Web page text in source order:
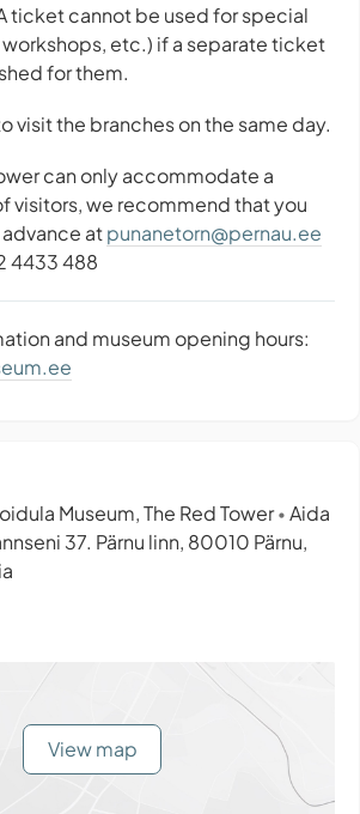
ticket cannot be used for special
etc.) if a separate ticket
for them.
visit the branches on the same day.
can only accommodate a
visitors, we recommend that you
atpunanetorn@pernau.ee
4433 488
and museum opening hours:
Museum, The Red Tower• Aida
37. Pärnu linn, 80010 Pärnu,
View map